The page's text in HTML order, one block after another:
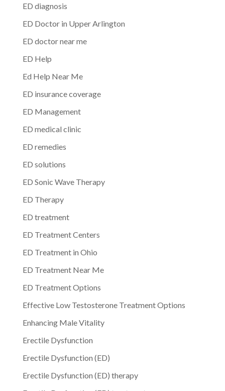
ED diagnosis
ED Doctor in Upper Arlington
ED doctor near me
ED Help
Ed Help Near Me
ED insurance coverage
ED Management
ED medical clinic
ED remedies
ED solutions
ED Sonic Wave Therapy
ED Therapy
ED treatment
ED Treatment Centers
ED Treatment in Ohio
ED Treatment Near Me
ED Treatment Options
Effective Low Testosterone Treatment Options
Enhancing Male Vitality
Erectile Dysfunction
Erectile Dysfunction (ED)
Erectile Dysfunction (ED) therapy